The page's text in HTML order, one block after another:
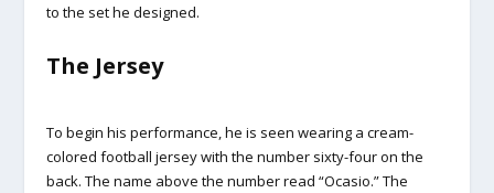
to the set he designed.
The Jersey
To begin his performance, he is seen wearing a cream-
colored football jersey with the number sixty-four on the
back. The name above the number read “Ocasio.” The